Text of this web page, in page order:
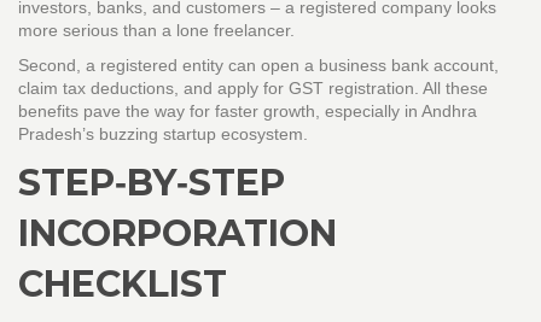
investors, banks, and customers – a registered company looks
more serious than a lone freelancer.
Second, a registered entity can open a business bank account,
claim tax deductions, and apply for GST registration. All these
benefits pave the way for faster growth, especially in Andhra
Pradesh’s buzzing startup ecosystem.
STEP‑BY‑STEP
INCORPORATION
CHECKLIST